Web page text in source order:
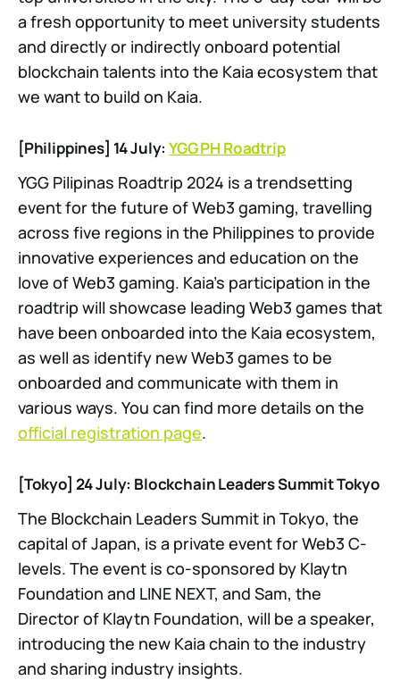
a fresh opportunity to meet university students
and directly or indirectly onboard potential
blockchain talents into the Kaia ecosystem that
we want to build on Kaia.
[Philippines] 14 July:YGG PH Roadtrip
YGG Pilipinas Roadtrip 2024 is a trendsetting
event for the future of Web3 gaming, travelling
across five regions in the Philippines to provide
innovative experiences and education on the
love of Web3 gaming. Kaia’s participation in the
roadtrip will showcase leading Web3 games that
have been onboarded into the Kaia ecosystem,
as well as identify new Web3 games to be
onboarded and communicate with them in
various ways. You can find more details on the
official registration page.
[Tokyo] 24 July: Blockchain Leaders Summit Tokyo
The Blockchain Leaders Summit in Tokyo, the
capital of Japan, is a private event for Web3 C-
levels. The event is co-sponsored by Klaytn
Foundation and LINE NEXT, and Sam, the
Director of Klaytn Foundation, will be a speaker,
introducing the new Kaia chain to the industry
and sharing industry insights.